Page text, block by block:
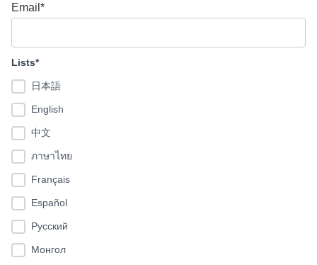
Email*
Lists*
日本語
English
中文
ภาษาไทย
Français
Español
Pусский
Монгол